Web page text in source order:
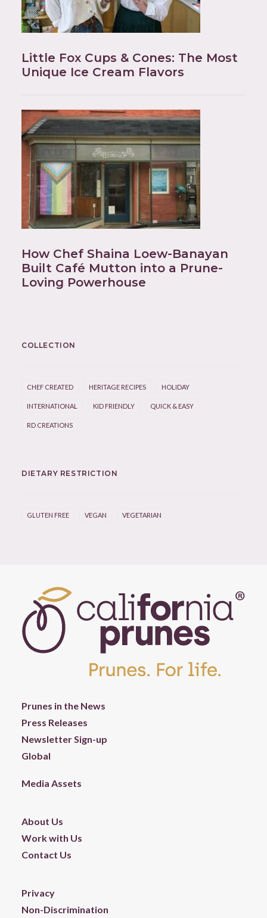
Little Fox Cups & Cones: The Most
Unique Ice Cream Flavors
How Chef Shaina Loew-Banayan
Built Café Mutton into a Prune-
Loving Powerhouse
COLLECTION
CHEF CREATED HERITAGE RECIPES HOLIDAY
INTERNATIONAL KID FRIENDLY QUICK & EASY
RD CREATIONS
DIETARY RESTRICTION
GLUTEN FREE VEGAN VEGETARIAN
Prunes in the News
Press Releases
Newsletter Sign-up
Global
Media Assets
About Us
Work with Us
Contact Us
Privacy
Non-Discrimination